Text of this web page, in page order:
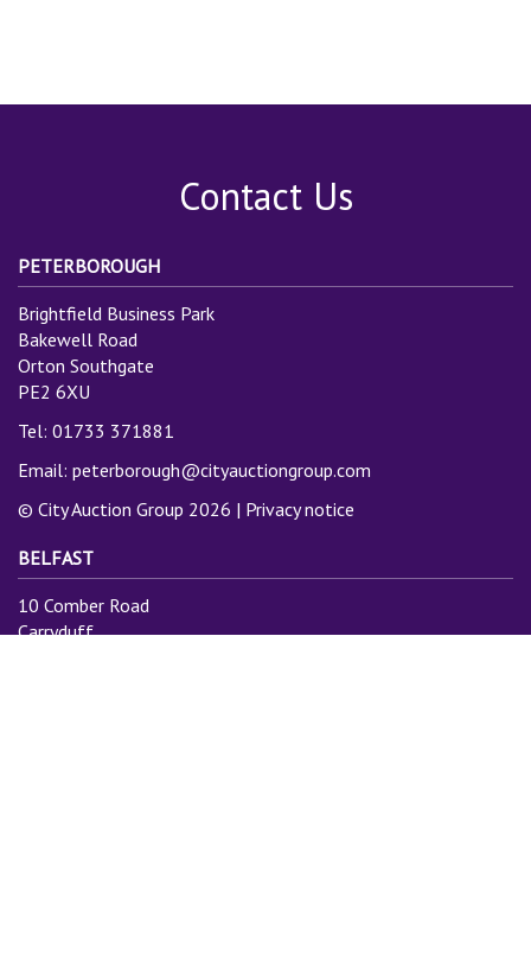
Contact Us
PETERBOROUGH
Brightfield Business Park
Bakewell Road
Orton Southgate
PE2 6XU
Tel: 01733 371881
Email: peterborough@cityauctiongroup.com
© City Auction Group 2026 | Privacy notice
BELFAST
10 Comber Road
Carryduff